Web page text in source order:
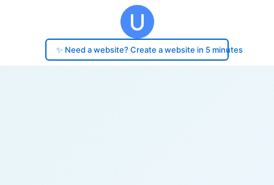
✨ Need a website? Create a website in 5 minutes